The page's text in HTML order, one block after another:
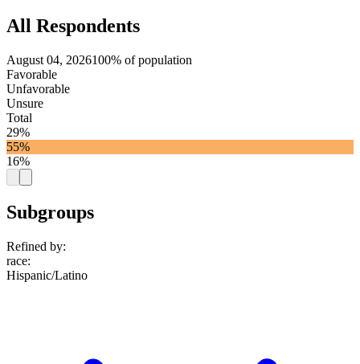
All Respondents
August 04, 2026100% of population
Favorable
Unfavorable
Unsure
Total
29%
55%
16%
Subgroups
Refined by:
race:
Hispanic/Latino